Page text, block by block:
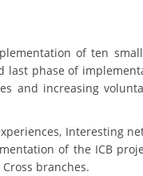
of ten
last phase of
and increasing
Interesting
of the ICB
branches.